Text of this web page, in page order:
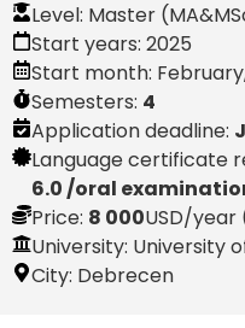
Level: Master
Start years: 2025
Start month: February
Semesters: 4
Application deadline:
Language certificate
6.0 /oral
Price: 8 000USD/year
University: University
City: Debrecen